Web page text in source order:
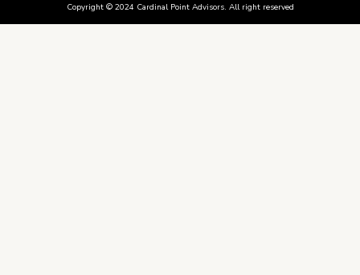
Copyright © 2024 Cardinal Point Advisors. All right reserved